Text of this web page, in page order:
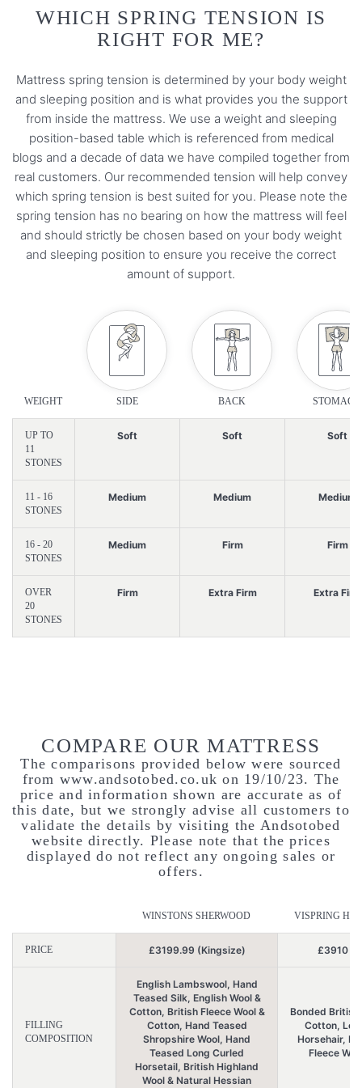
WHICH SPRING TENSION IS
RIGHT FOR ME?
Mattress spring tension is determined by your body weight
and sleeping position and is what provides you the support
from inside the mattress. We use a weight and sleeping
position-based table which is referenced from medical
blogs and a decade of data we have compiled together from
real customers. Our recommended tension will help convey
which spring tension is best suited for you. Please note the
spring tension has no bearing on how the mattress will feel
and should strictly be chosen based on your body weight
and sleeping position to ensure you receive the correct
amount of support.
WEIGHT SIDE BACK STOMACH
UP TO
11
STONES
Soft Soft Soft
11 - 16
STONES
Medium Medium Medium
16 - 20
STONES
Medium Firm Firm
OVER
20
STONES
Firm Extra Firm Extra Firm
COMPARE OUR MATTRESS
The comparisons provided below were sourced
from www.andsotobed.co.uk on 19/10/23. The
price and information shown are accurate as of
this date, but we strongly advise all customers to
validate the details by visiting the Andsotobed
website directly. Please note that the prices
displayed do not reflect any ongoing sales or
offers.
WINSTONS SHERWOOD VISPRING
PRICE £3199.99 (Kingsize) £3910
FILLING
COMPOSITION
English Lambswool, Hand
Teased Silk, English Wool &
Cotton, British Fleece Wool &
Cotton, Hand Teased
Shropshire Wool, Hand
Teased Long Curled
Horsetail, British Highland
Wool & Natural Hessian
Bonded British
Cotton,
Horsehair,
Fleece